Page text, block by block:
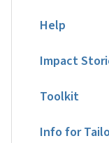
Help
Impact
Toolkit
Info for